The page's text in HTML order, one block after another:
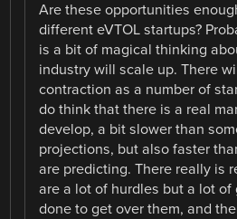
Are these opportunities
different eVTOL startups?
is a bit of magical thinking
industry will scale up. There
contraction as a number of
do think that there is a real
develop, a bit slower than
projections, but also faster
are predicting. There really is
are a lot of hurdles but a lot of
done to get over them, and